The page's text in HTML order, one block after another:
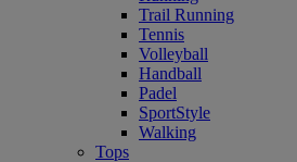
Trail Running
Tennis
Volleyball
Handball
Padel
SportStyle
Walking
Tops